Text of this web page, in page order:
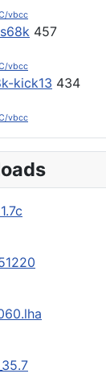
vbcc
457
vbcc
kick13 434
vbcc